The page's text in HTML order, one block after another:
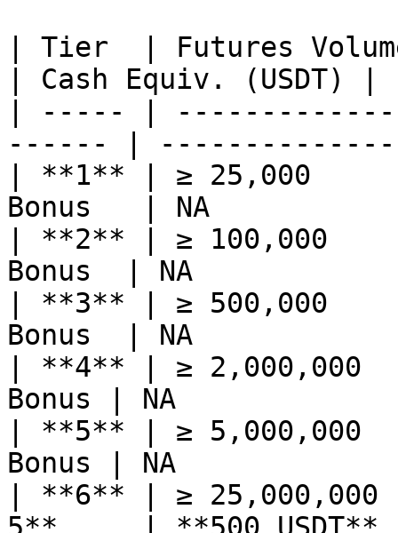
| Tier  | Futures
| Cash Equiv. (USDT) |
| ----- |
------ |
| **1** | ≥ 25,000
Bonus   | NA
| **2** | ≥ 100,000
Bonus  | NA
| **3** | ≥ 500,000
Bonus  | NA
| **4** | ≥ 2,000,000
Bonus | NA
| **5** | ≥ 5,000,000
Bonus | NA
| **6** | ≥